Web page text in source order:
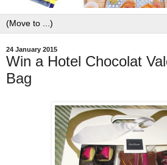
24 January 2015
Win a Hotel Chocolat
Bag